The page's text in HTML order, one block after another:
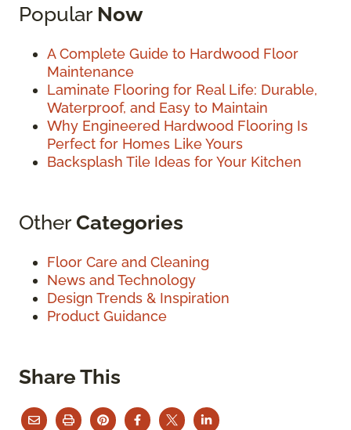
Popular Now
A Complete Guide to Hardwood Floor
Maintenance
Laminate Flooring for Real Life: Durable,
Waterproof, and Easy to Maintain
Why Engineered Hardwood Flooring Is
Perfect for Homes Like Yours
Backsplash Tile Ideas for Your Kitchen
OtherCategories
Floor Care and Cleaning
News and Technology
Design Trends & Inspiration
Product Guidance
Share This